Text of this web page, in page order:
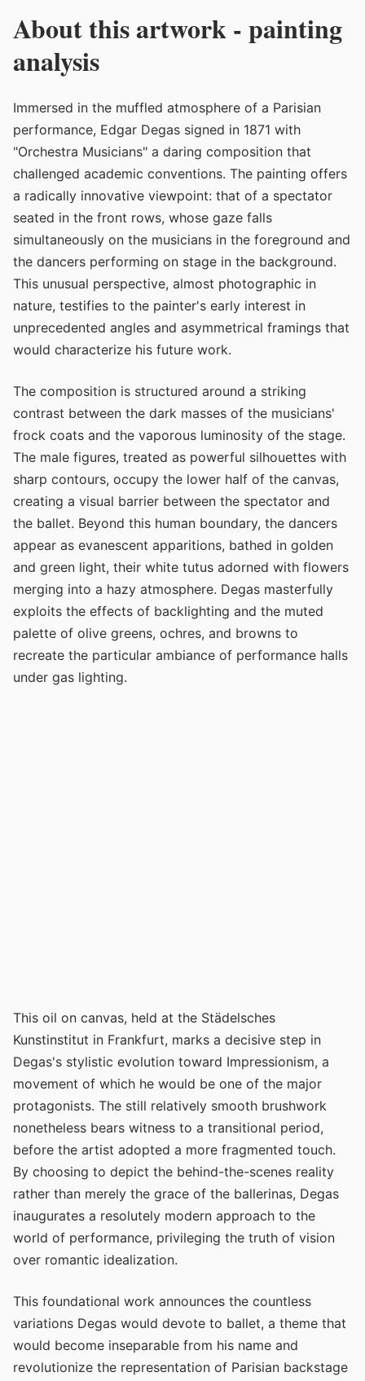
About this artwork - painting
analysis
Immersed in the muffled atmosphere of a Parisian
performance, Edgar Degas signed in 1871 with
"Orchestra Musicians" a daring composition that
challenged academic conventions. The painting offers
a radically innovative viewpoint: that of a spectator
seated in the front rows, whose gaze falls
simultaneously on the musicians in the foreground and
the dancers performing on stage in the background.
This unusual perspective, almost photographic in
nature, testifies to the painter's early interest in
unprecedented angles and asymmetrical framings that
would characterize his future work.
The composition is structured around a striking
contrast between the dark masses of the musicians'
frock coats and the vaporous luminosity of the stage.
The male figures, treated as powerful silhouettes with
sharp contours, occupy the lower half of the canvas,
creating a visual barrier between the spectator and
the ballet. Beyond this human boundary, the dancers
appear as evanescent apparitions, bathed in golden
and green light, their white tutus adorned with flowers
merging into a hazy atmosphere. Degas masterfully
exploits the effects of backlighting and the muted
palette of olive greens, ochres, and browns to
recreate the particular ambiance of performance halls
under gas lighting.
This oil on canvas, held at the Städelsches
Kunstinstitut in Frankfurt, marks a decisive step in
Degas's stylistic evolution toward Impressionism, a
movement of which he would be one of the major
protagonists. The still relatively smooth brushwork
nonetheless bears witness to a transitional period,
before the artist adopted a more fragmented touch.
By choosing to depict the behind-the-scenes reality
rather than merely the grace of the ballerinas, Degas
inaugurates a resolutely modern approach to the
world of performance, privileging the truth of vision
over romantic idealization.
This foundational work announces the countless
variations Degas would devote to ballet, a theme that
would become inseparable from his name and
revolutionize the representation of Parisian backstage